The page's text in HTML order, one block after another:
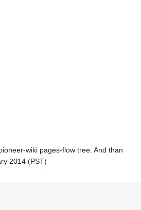
wiki pages-flow tree. And than
2014 (PST)